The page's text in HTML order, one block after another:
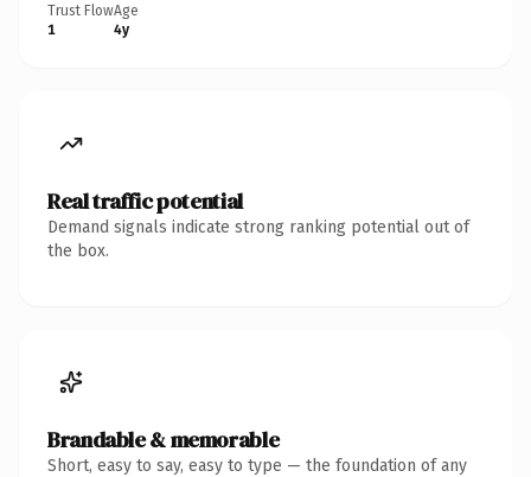
Trust Flow
1
Age
4y
Real traffic potential
Demand signals indicate strong ranking potential out of
the box.
Brandable & memorable
Short, easy to say, easy to type — the foundation of any